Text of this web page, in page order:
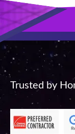
Trusted by